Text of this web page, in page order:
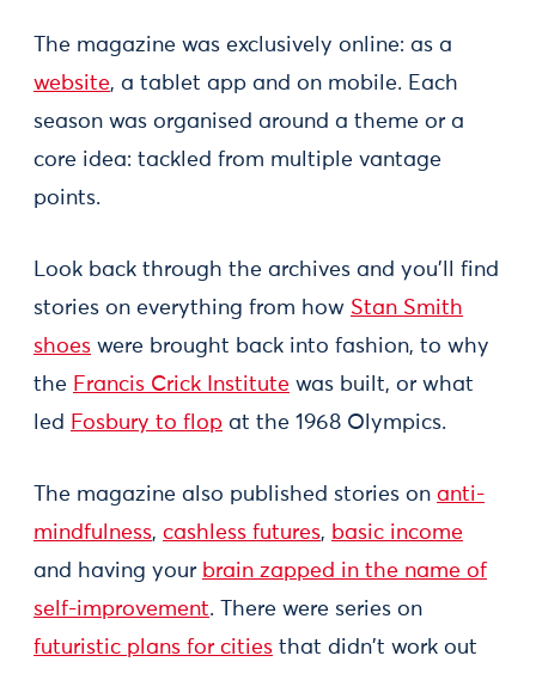
The magazine was exclusively online: as a
website, a tablet app and on mobile. Each
season was organised around a theme or a
core idea: tackled from multiple vantage
points.
Look back through the archives and you'll find
stories on everything from how Stan Smith
shoes were brought back into fashion, to why
the Francis Crick Institute was built, or what
led Fosbury to flop at the 1968 Olympics.
The magazine also published stories on anti-
mindfulness, cashless futures, basic income
and having your brain zapped in the name of
self-improvement. There were series on
futuristic plans for cities that didn't work out